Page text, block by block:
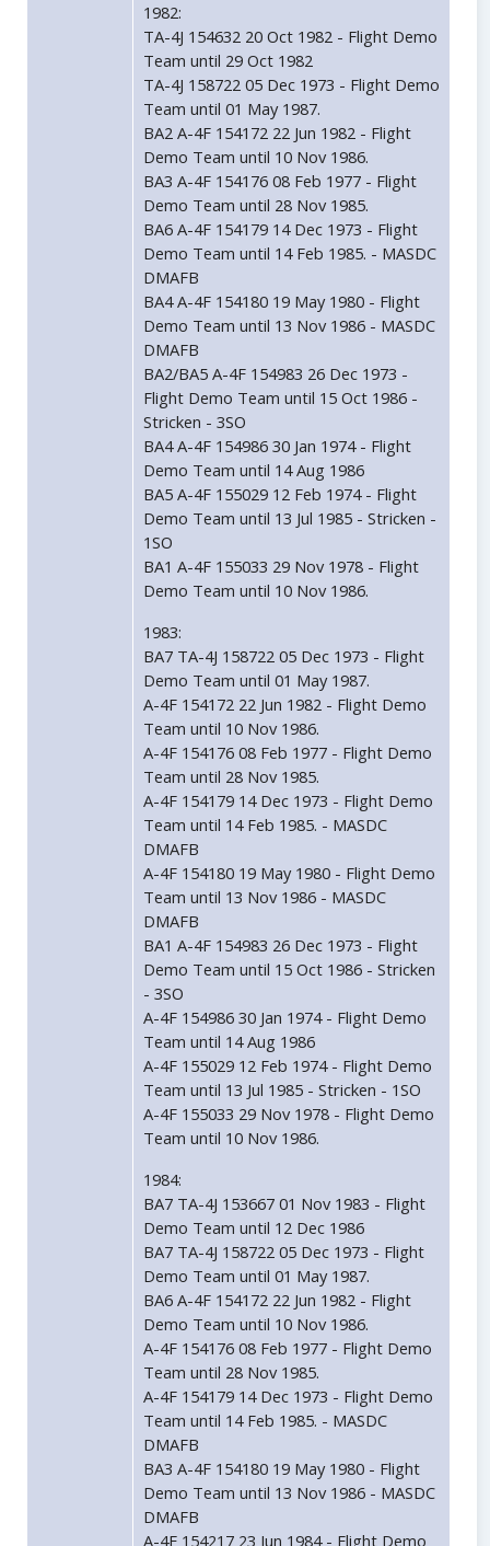
1982:
TA-4J 154632 20 Oct 1982 - Flight Demo
Team until 29 Oct 1982
TA-4J 158722 05 Dec 1973 - Flight Demo
Team until 01 May 1987.
BA2 A-4F 154172 22 Jun 1982 - Flight
Demo Team until 10 Nov 1986.
BA3 A-4F 154176 08 Feb 1977 - Flight
Demo Team until 28 Nov 1985.
BA6 A-4F 154179 14 Dec 1973 - Flight
Demo Team until 14 Feb 1985. - MASDC
DMAFB
BA4 A-4F 154180 19 May 1980 - Flight
Demo Team until 13 Nov 1986 - MASDC
DMAFB
BA2/BA5 A-4F 154983 26 Dec 1973 -
Flight Demo Team until 15 Oct 1986 -
Stricken - 3SO
BA4 A-4F 154986 30 Jan 1974 - Flight
Demo Team until 14 Aug 1986
BA5 A-4F 155029 12 Feb 1974 - Flight
Demo Team until 13 Jul 1985 - Stricken -
1SO
BA1 A-4F 155033 29 Nov 1978 - Flight
Demo Team until 10 Nov 1986.
1983:
BA7 TA-4J 158722 05 Dec 1973 - Flight
Demo Team until 01 May 1987.
A-4F 154172 22 Jun 1982 - Flight Demo
Team until 10 Nov 1986.
A-4F 154176 08 Feb 1977 - Flight Demo
Team until 28 Nov 1985.
A-4F 154179 14 Dec 1973 - Flight Demo
Team until 14 Feb 1985. - MASDC
DMAFB
A-4F 154180 19 May 1980 - Flight Demo
Team until 13 Nov 1986 - MASDC
DMAFB
BA1 A-4F 154983 26 Dec 1973 - Flight
Demo Team until 15 Oct 1986 - Stricken
- 3SO
A-4F 154986 30 Jan 1974 - Flight Demo
Team until 14 Aug 1986
A-4F 155029 12 Feb 1974 - Flight Demo
Team until 13 Jul 1985 - Stricken - 1SO
A-4F 155033 29 Nov 1978 - Flight Demo
Team until 10 Nov 1986.
1984:
BA7 TA-4J 153667 01 Nov 1983 - Flight
Demo Team until 12 Dec 1986
BA7 TA-4J 158722 05 Dec 1973 - Flight
Demo Team until 01 May 1987.
BA6 A-4F 154172 22 Jun 1982 - Flight
Demo Team until 10 Nov 1986.
A-4F 154176 08 Feb 1977 - Flight Demo
Team until 28 Nov 1985.
A-4F 154179 14 Dec 1973 - Flight Demo
Team until 14 Feb 1985. - MASDC
DMAFB
BA3 A-4F 154180 19 May 1980 - Flight
Demo Team until 13 Nov 1986 - MASDC
DMAFB
A-4F 154217 23 Jun 1984 - Flight Demo